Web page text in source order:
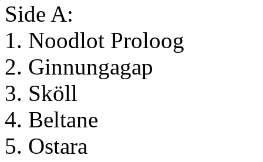
Side A:
1. Noodlot Proloog
2. Ginnungagap
3. Sköll
4. Beltane
5. Ostara